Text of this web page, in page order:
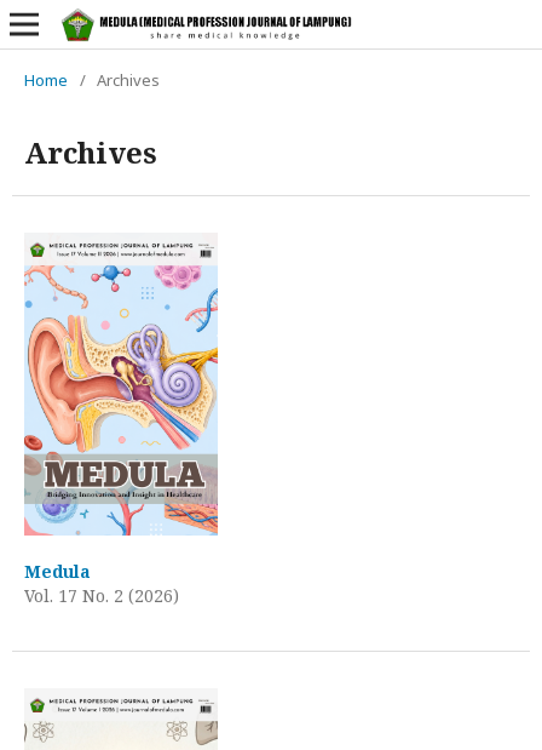
Home / Archives
Archives
Medula
Vol. 17 No. 2 (2026)